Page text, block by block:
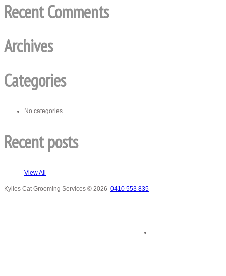
Recent Comments
Archives
Categories
No categories
Recent posts
View All
Kylies Cat Grooming Services © 2026 0410 553 835